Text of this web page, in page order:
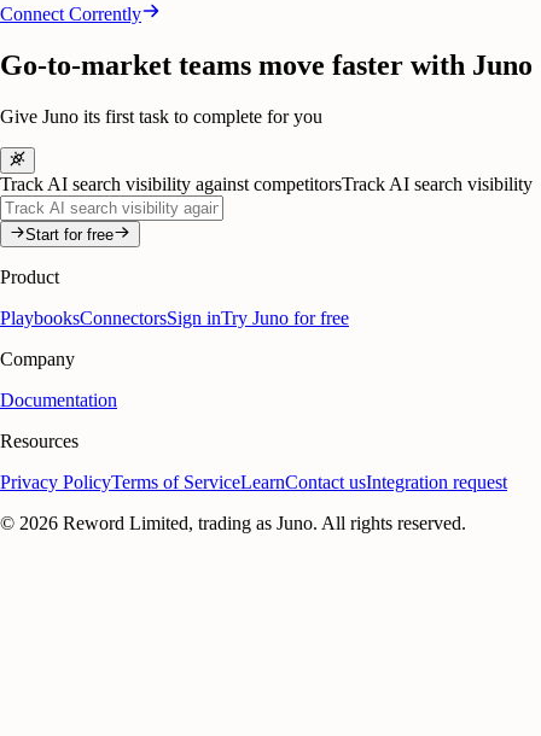
Connect Corrently
Go-to-market teams move faster with Juno
Give Juno its first task to complete for you
Track AI search visibility against competitorsTrack AI search visibility
Start for free
Product
PlaybooksConnectorsSign inTry Juno for free
Company
Documentation
Resources
Privacy PolicyTerms of ServiceLearnContact usIntegration request
© 2026 Reword Limited, trading as Juno. All rights reserved.